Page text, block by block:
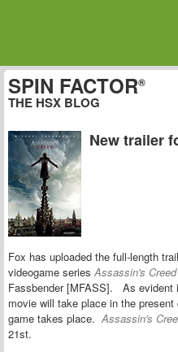
SPIN FACTOR®
THE HSX BLOG
New trailer
Fox has uploaded the full-length
videogame seriesAssassin's Creed
Fassbender [MFASS]. As evident
movie will take place in the
game takes place.Assassin's
21st.